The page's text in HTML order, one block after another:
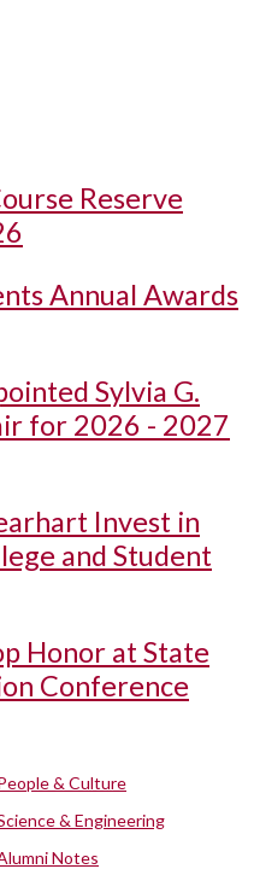
Reserve
Annual Awards
Sylvia G.
for 2026 - 2027
Invest in
and Student
Honor at State
Conference
& Culture
& Engineering
Notes